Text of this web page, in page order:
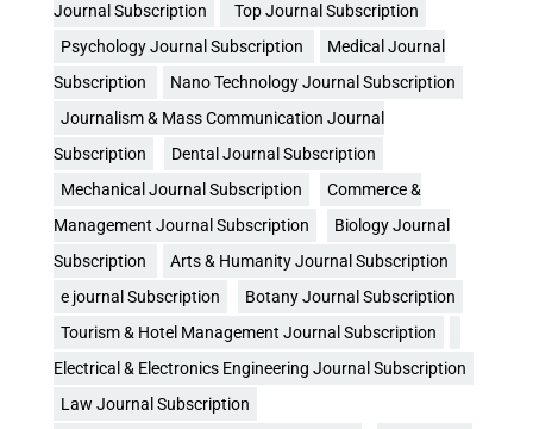
Journal Subscription
Top Journal Subscription
Psychology Journal Subscription
Medical Journal
Subscription
Nano Technology Journal Subscription
Journalism & Mass Communication Journal
Subscription
Dental Journal Subscription
Mechanical Journal Subscription
Commerce &
Management Journal Subscription
Biology Journal
Subscription
Arts & Humanity Journal Subscription
e journal Subscription
Botany Journal Subscription
Tourism & Hotel Management Journal Subscription
Electrical & Electronics Engineering Journal Subscription
Law Journal Subscription